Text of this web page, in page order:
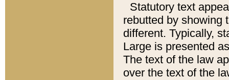
Statutory text
rebutted by showing
different. Typically,
Large is presented
The text of the law
over the text of the